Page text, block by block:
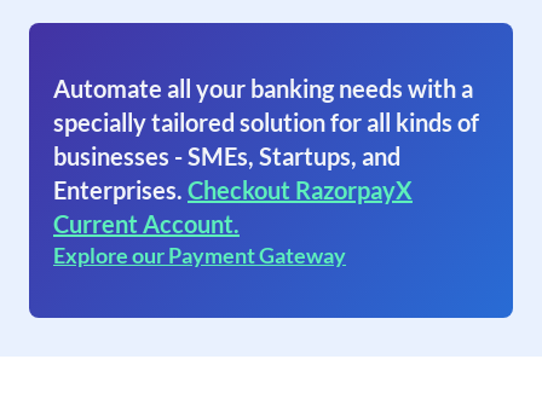
Automate all your banking needs with a
specially tailored solution for all kinds of
businesses - SMEs, Startups, and
Enterprises. Checkout RazorpayX
Current Account.
Explore our Payment Gateway